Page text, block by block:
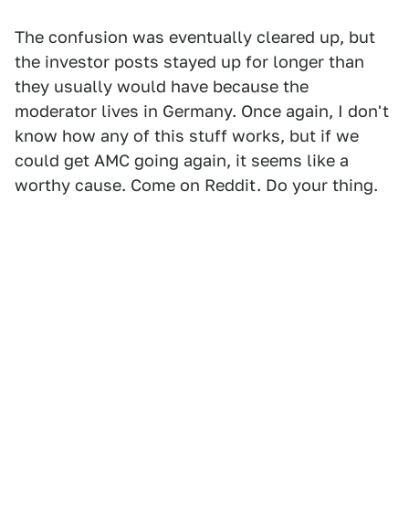
The confusion was eventually cleared up, but
the investor posts stayed up for longer than
they usually would have because the
moderator lives in Germany. Once again, I don't
know how any of this stuff works, but if we
could get AMC going again, it seems like a
worthy cause. Come on Reddit. Do your thing.